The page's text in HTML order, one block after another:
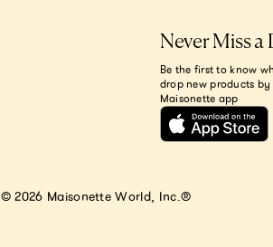
Never Miss a
Be the first to know
drop new products
Maisonette app
© 2026 Maisonette World, Inc.®